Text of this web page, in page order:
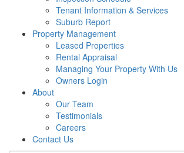
Tenant Information & Services
Suburb Report
Property Management
Leased Properties
Rental Appraisal
Managing Your Property With Us
Owners Login
About
Our Team
Testimonials
Careers
Contact Us